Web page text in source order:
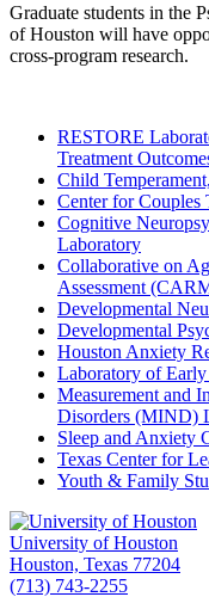
Graduate students in the
of Houston will have
cross-program research.
RESTORE
Treatment
Child
Center for Couples
Cognitive
Laboratory
Collaborative on
Assessment
Developmental
Developmental
Houston Anxiety
Laboratory of
Measurement and
Disorders (MIND)
Sleep and Anxiety
Texas Center for
Youth & Family
University of Houston
Houston, Texas 77204
(713) 743-2255